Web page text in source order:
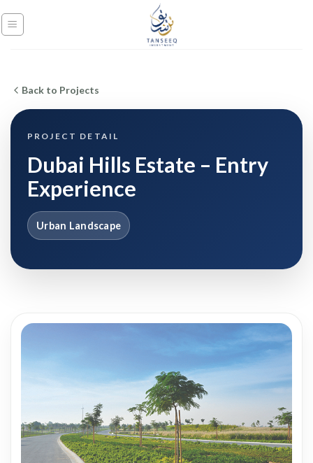
to
Back to Projects
PROJECT DETAIL
Dubai Hills Estate – Entry
Experience
Urban Landscape